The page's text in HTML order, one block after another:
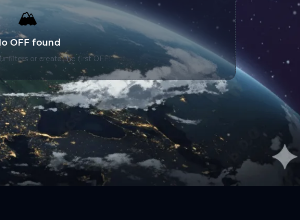
🏔️
OFF found
filters or create the first OFF!